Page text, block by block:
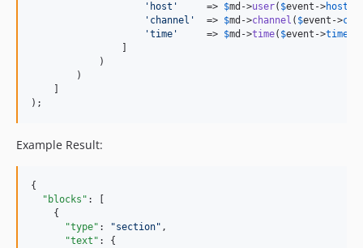
' host '
     =>
$md ->user( $event ->hostId
' channel '
  =>
$md ->channel ( $event ->
'time '
     =>
$md ->time( $event ->
            )
        )
);
Example Result:
{
"blocks" : [
    {
"type" : "section" ,
"text" : {